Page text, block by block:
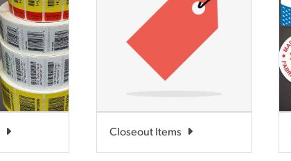
Closeout Items